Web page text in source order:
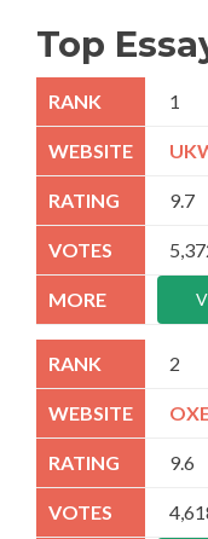
Top
1
9.7
2
9.6